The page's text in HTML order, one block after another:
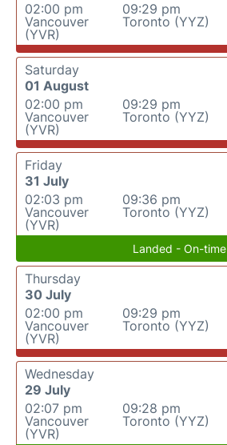
02:00 pm
Vancouver
(YVR)
09:29 pm
Toronto (YYZ)
Saturday
01 August
02:00 pm
Vancouver
(YVR)
09:29 pm
Toronto (YYZ)
Friday
31 July
02:03 pm
Vancouver
(YVR)
09:36 pm
Toronto (YYZ)
Landed - On-time
Thursday
30 July
02:00 pm
Vancouver
(YVR)
09:29 pm
Toronto (YYZ)
Wednesday
29 July
02:07 pm
Vancouver
(YVR)
09:28 pm
Toronto (YYZ)